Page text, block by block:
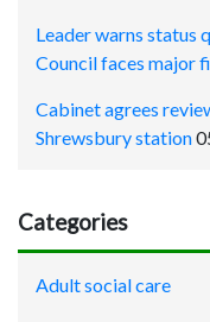
Leader warns status
Council faces major
Cabinet agrees
Shrewsbury station
Categories
Adult social care